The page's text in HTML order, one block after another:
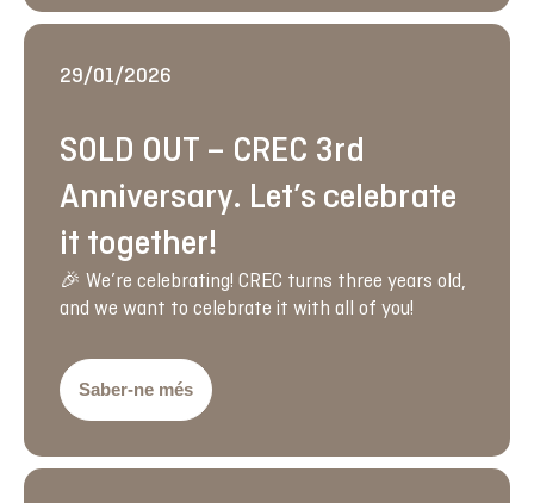
29/01/2026
SOLD OUT – CREC 3rd
Anniversary. Let’s celebrate
it together!
🎉 We’re celebrating! CREC turns three years old,
and we want to celebrate it with all of you!
Saber-ne més